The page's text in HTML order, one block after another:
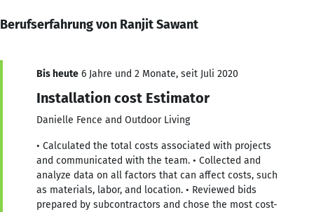
Berufserfahrung von Ranjit Sawant
Bis heute 6 Jahre und 2 Monate, seit Juli 2020
Installation cost Estimator
Danielle Fence and Outdoor Living
• Calculated the total costs associated with projects
and communicated with the team. • Collected and
analyze data on all factors that can affect costs, such
as materials, labor, and location. • Reviewed bids
prepared by subcontractors and chose the most cost-